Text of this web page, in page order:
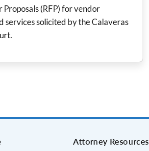
Proposals (RFP) for vendor
services solicited by the Calaveras
Attorney Resources